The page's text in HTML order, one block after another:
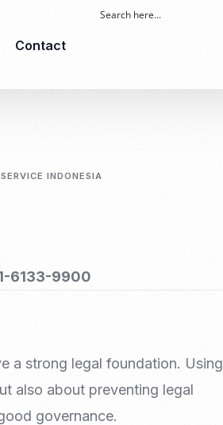
Right
Contact
INDONESIA
6133-9900
a strong legal foundation. Using
also about preventing legal
governance.